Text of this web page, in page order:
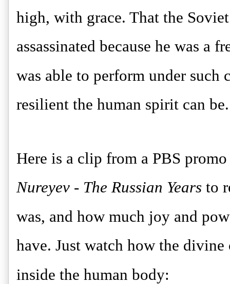
high, with grace. That the
assassinated because he was a
was able to perform under such
resilient the human spirit can be.
Here is a clip from a PBS
Nureyev - The Russian Years to
was, and how much joy and
have. Just watch how the
inside the human body: